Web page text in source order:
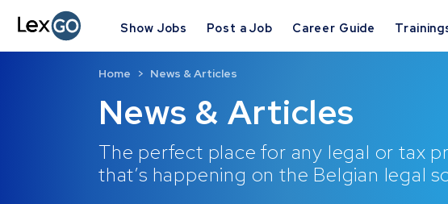
Show Jobs Post a Job Career Guide
News & Articles
The perfect place for any legal or tax
that’s happening on the Belgian legal
Home News & Articles